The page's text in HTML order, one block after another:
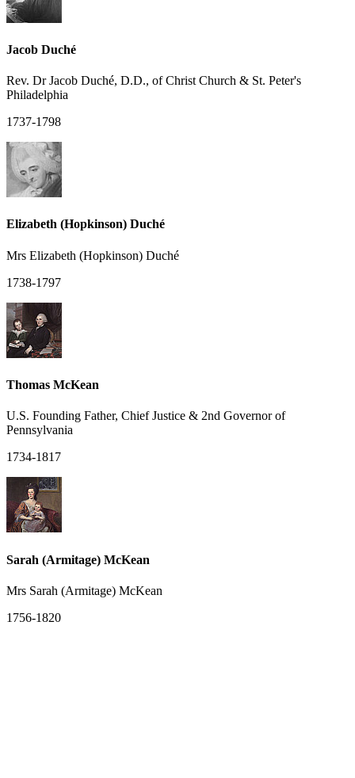
Jacob Duché
Rev. Dr Jacob Duché, D.D., of Christ Church & St. Peter's
Philadelphia
1737-1798
Elizabeth (Hopkinson) Duché
Mrs Elizabeth (Hopkinson) Duché
1738-1797
Thomas McKean
U.S. Founding Father, Chief Justice & 2nd Governor of
Pennsylvania
1734-1817
Sarah (Armitage) McKean
Mrs Sarah (Armitage) McKean
1756-1820